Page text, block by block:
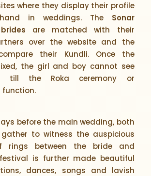
where they display their profile
in weddings. The Sonar
are matched with their
over the website and the
their Kundli. Once the
the girl and boy cannot see
till the Roka ceremony or
function.
before the main wedding, both
to witness the auspicious
rings between the bride and
is further made beautiful
dances, songs and lavish